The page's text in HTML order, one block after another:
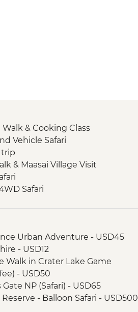
& Cooking Class
Vehicle Safari
trip
& Maasai Village Visit
Safari
Urban Adventure - USD45
- USD12
Walk in Crater Lake Game
- USD50
NP (Safari) - USD65
- Balloon Safari - USD500